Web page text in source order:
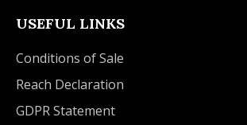
USEFUL LINKS
Conditions of Sale
Reach Declaration
GDPR Statement